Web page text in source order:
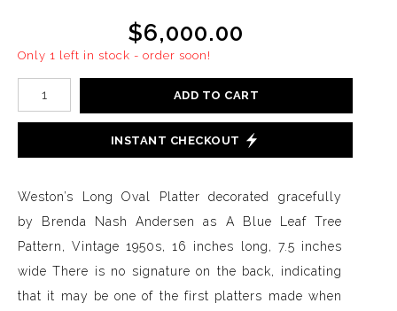
$6,000.00
Only 1 left in stock - order soon!
ADD TO CART
INSTANT CHECKOUT
Weston’s Long Oval Platter decorated gracefully
by Brenda Nash Andersen as A Blue Leaf Tree
Pattern, Vintage 1950s, 16 inches long, 7.5 inches
wide There is no signature on the back, indicating
that it may be one of the first platters made when